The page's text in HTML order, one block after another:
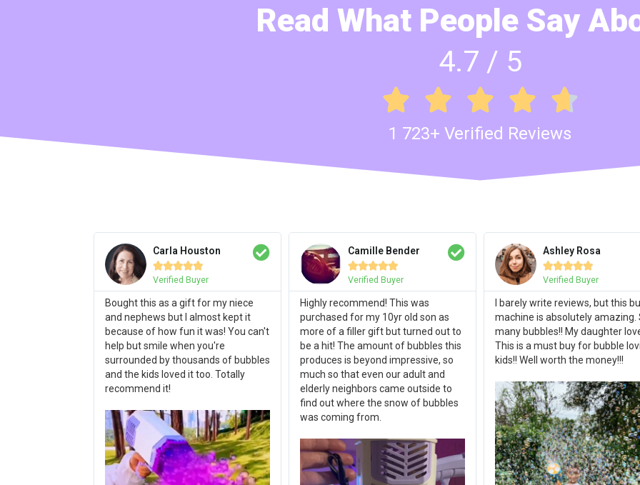
Read What People Say
4.7 / 5
    
1 723+ Verified Reviews
Carla Houston

Verified Buyer
Bought this as a gift for my niece
and nephews but I almost kept it
because of how fun it was! You can't
help but smile when you're
surrounded by thousands of bubbles
and the kids loved it too. Totally
recommend it!
Camille Bender

Verified Buyer
Highly recommend! This was
purchased for my 10yr old son as
more of a filler gift but turned out to
be a hit! The amount of bubbles this
produces is beyond impressive, so
much so that even our adult and
elderly neighbors came outside to
find out where the snow of bubbles
was coming from.
Ashley Rosa

Verified Buyer
I barely write reviews, but this
machine is absolutely amazing.
many bubbles!! My daughter
This is a must buy for bubble
kids!! Well worth the money!!!